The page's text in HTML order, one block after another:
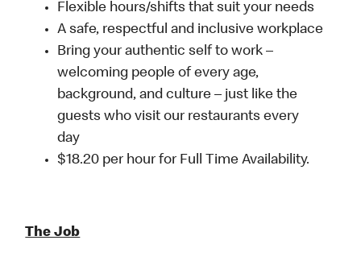
Flexible hours/shifts that suit your needs
A safe, respectful and inclusive workplace
Bring your authentic self to work –
welcoming people of every age,
background, and culture – just like the
guests who visit our restaurants every
day
$18.20 per hour for Full Time Availability.
The Job